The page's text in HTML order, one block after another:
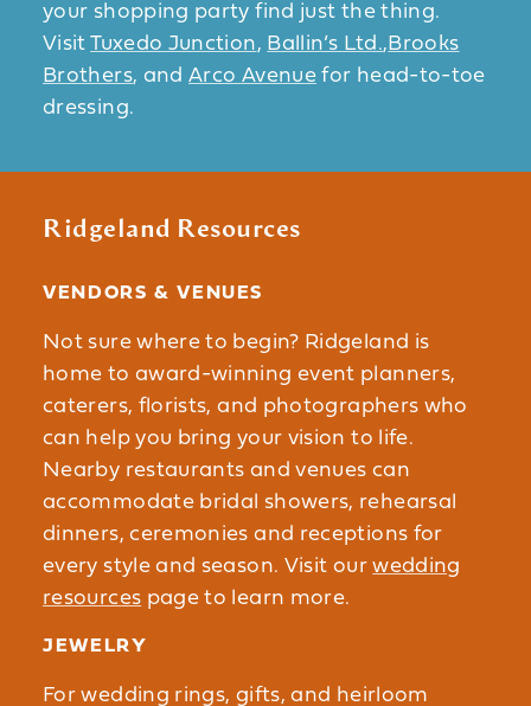
your shopping party find just the thing.
VisitTuxedo Junction, Ballin’s Ltd.,Brooks
Brothers, andArco Avenue for head-to-toe
dressing.
Ridgeland Resources
VENDORS & VENUES
Not sure where to begin? Ridgeland is
home to award-winning event planners,
caterers, florists, and photographers who
can help you bring your vision to life.
Nearby restaurants and venues can
accommodate bridal showers, rehearsal
dinners, ceremonies and receptions for
every style and season. Visit ourwedding
resources page to learn more.
JEWELRY
For wedding rings, gifts, and heirloom